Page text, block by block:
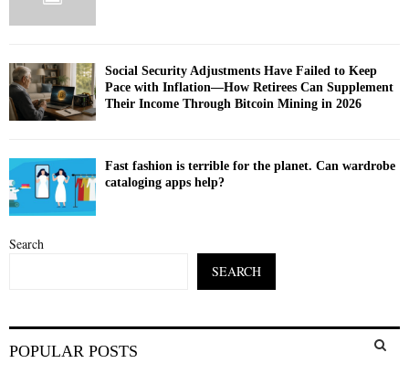
Social Security Adjustments Have Failed to Keep
Pace with Inflation—How Retirees Can Supplement
Their Income Through Bitcoin Mining in 2026
Fast fashion is terrible for the planet. Can wardrobe
cataloging apps help?
Search
SEARCH
e
POPULAR POSTS